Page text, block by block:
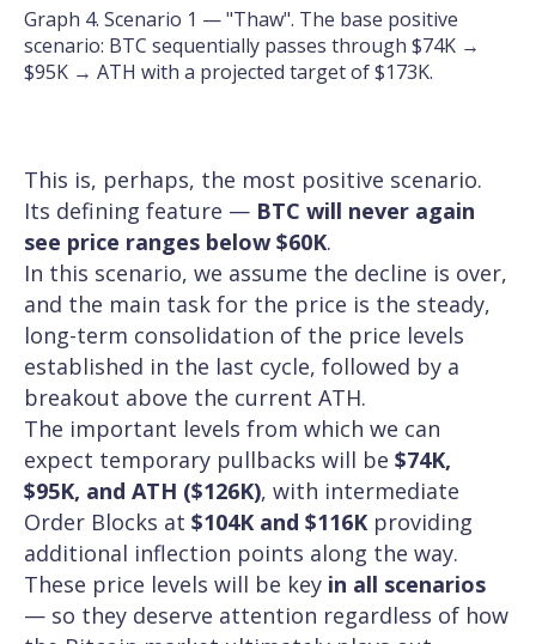
Graph 4. Scenario 1 — "Thaw". The base positive
scenario: BTC sequentially passes through $74K →
$95K → ATH with a projected target of $173K.
This is, perhaps, the most positive scenario.
Its defining feature — BTC will never again
see price ranges below $60K.
In this scenario, we assume the decline is over,
and the main task for the price is the steady,
long-term consolidation of the price levels
established in the last cycle, followed by a
breakout above the current ATH.
The important levels from which we can
expect temporary pullbacks will be $74K,
$95K, and ATH ($126K), with intermediate
Order Blocks at $104K and $116K providing
additional inflection points along the way.
These price levels will be key in all scenarios
— so they deserve attention regardless of how